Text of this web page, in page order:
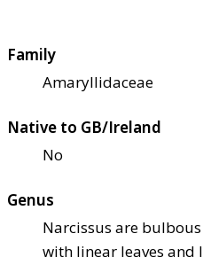
Family
Amaryllidaceae
Native to GB/Ireland
No
Genus
Narcissus are
with linear leaves and